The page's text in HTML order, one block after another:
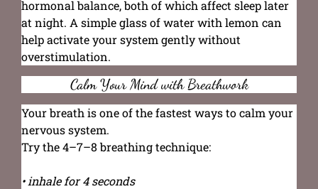
hormonal balance, both of which affect sleep later
at night. A simple glass of water with lemon can
help activate your system gently without
overstimulation.
Calm Your Mind with Breathwork
Your breath is one of the fastest ways to calm your
nervous system.
Try the 4–7–8 breathing technique:
• inhale for 4 seconds